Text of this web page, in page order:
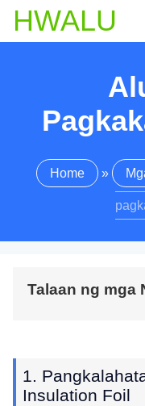
HWALU
Home »
Talaan ng mga
1.
Insulation Foil